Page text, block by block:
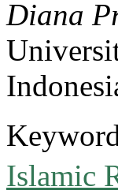
Diana
Islamic